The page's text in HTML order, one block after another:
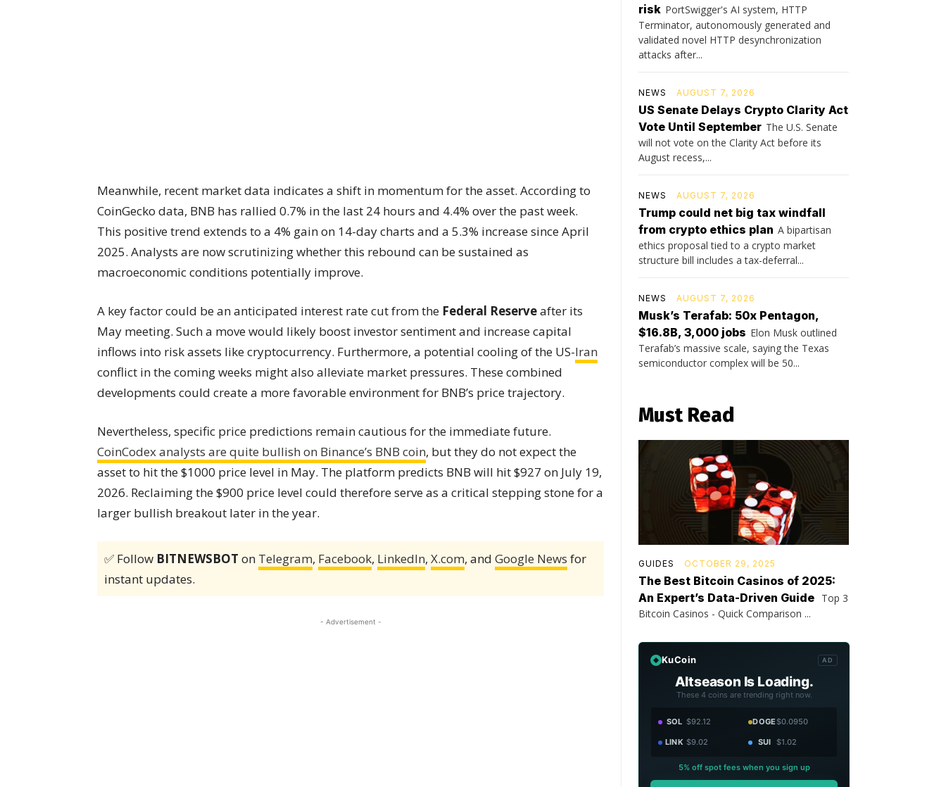
Meanwhile, recent market data indicates a shift in momentum for the asset. According to
CoinGecko data, BNB has rallied 0.7% in the last 24 hours and 4.4% over the past week.
This positive trend extends to a 4% gain on 14-day charts and a 5.3% increase since April
2025. Analysts are now scrutinizing whether this rebound can be sustained as
macroeconomic conditions potentially improve.
A key factor could be an anticipated interest rate cut from the Federal Reserveafter its
May meeting. Such a move would likely boost investor sentiment and increase capital
inflows into risk assets like cryptocurrency. Furthermore, a potential cooling of the US-Iran
conflict in the coming weeks might also alleviate market pressures. These combined
developments could create a more favorable environment for BNB’s price trajectory.
Nevertheless, specific price predictions remain cautious for the immediate future.
CoinCodex analysts are quite bullish on Binance’s BNB coin, but they do not expect the
asset to hit the $1000 price level in May. The platform predicts BNB will hit $927 on July 19,
2026. Reclaiming the $900 price level could therefore serve as a critical stepping stone for a
larger bullish breakout later in the year.
✅ Follow BITNEWSBOT on Telegram, Facebook, LinkedIn, X.com, and Google News for
instant updates.
- Advertisement -
risk PortSwigger's AI system, HTTP
Terminator, autonomously generated and
validated novel HTTP desynchronization
attacks after...
NEWS AUGUST 7, 2026
US Senate Delays Crypto Clarity Act
Vote Until September The U.S. Senate
will not vote on the Clarity Act before its
August recess,...
NEWS AUGUST 7, 2026
Trump could net big tax windfall
from crypto ethics plan A bipartisan
ethics proposal tied to a crypto market
structure bill includes a tax-deferral...
NEWS AUGUST 7, 2026
Musk’s Terafab: 50x Pentagon,
$16.8B, 3,000 jobs Elon Musk outlined
Terafab’s massive scale, saying the Texas
semiconductor complex will be 50...
Must Read
GUIDES OCTOBER 29, 2025
The Best Bitcoin Casinos of 2025:
An Expert’s Data-Driven Guide Top 3
Bitcoin Casinos - Quick Comparison ...
KuCoin AD
Altseason Is Loading.
These 4 coins are trending right now.
SOL $92.12 DOGE$0.0950
LINK $9.02 SUI $1.02
5% off spot fees when you sign up